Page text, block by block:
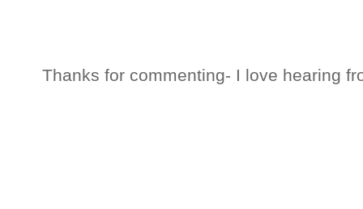
Thanks for commenting- I love hearing